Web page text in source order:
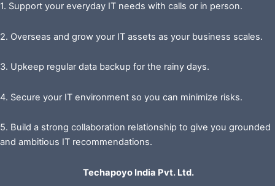
1. Support your everyday IT needs with calls or in person.
2. Overseas and grow your IT assets as your business scales.
3. Upkeep regular data backup for the rainy days.
4. Secure your IT environment so you can minimize risks.
5. Build a strong collaboration relationship to give you grounded
and ambitious IT recommendations.
Techapoyo India Pvt. Ltd.